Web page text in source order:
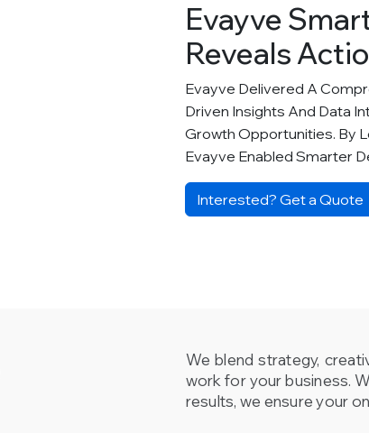
Evayve
Reveals
Evayve Delivered A
Driven Insights And Data
Growth Opportunities. By
Evayve Enabled Smarter
Interested? Get a Quote
We blend strategy,
work for your business.
results, we ensure your